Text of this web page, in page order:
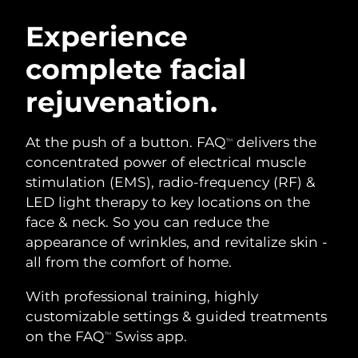
Experience
complete facial
rejuvenation.
At the push of a button. FAQTM
delivers the
concentrated power of electrical muscle
stimulation (EMS), radio-frequency (RF) &
LED light therapy to key locations on the
face & neck. So you can reduce the
appearance of wrinkles, and revitalize skin -
all from the comfort of home.
With professional training, highly
customizable settings & guided treatments
on the FAQTM Swiss app.
Facial cleansing
Anti-aging massage
LUNA™ 4 plus
Massage, LED heating
For men, anti-aging massage
Facelift
Microcurrent toning
BEAR™ 2 go
Microcurrent toning on-the-go
Microcurrent line smoothing device
Hydration
UFO™ 3 bundle
Deep facial hydration
UFO™ 3 LED
Near-infrared and red light therapy
device
Oral care
issa™ 4
Hybrid silicone sonic toothbrush
issa™ 4 plus
Smart hybrid silicone sonic toothbrush
FAQ™ ANTI-AGING TREATMENTS
Anti-aging
Austria
Bahrain Delivery estimate:
Belgium Delivery estimate:
Bermuda Delivery estimate:8/17/26
Bosnia &
Herzegovina
Delivery estimate:8/14/26
Brunei Delivery estimate:
Bulgaria Delivery estimate:
Canada Delivery estimate:
Chile